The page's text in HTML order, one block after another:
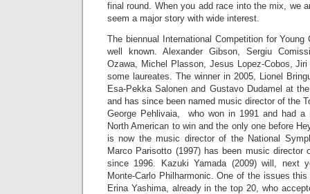
final round. When you add race into the mix, we
seem a major story with wide interest.
The biennual International Competition for
well known. Alexander Gibson, Sergiu
Ozawa, Michel Plasson, Jesus Lopez-Cobos,
some laureates. The winner in 2005, Lionel
Esa-Pekka Salonen and Gustavo Dudamel at
and has since been named music director of the
George Pehlivaia, who won in 1991 and had a
North American to win and the only one before
is now the music director of the National
Marco Parisotto (1997) has been music director
since 1996. Kazuki Yamada (2009) will, next
Monte-Carlo Philharmonic. One of the issues
Erina Yashima, already in the top 20, who